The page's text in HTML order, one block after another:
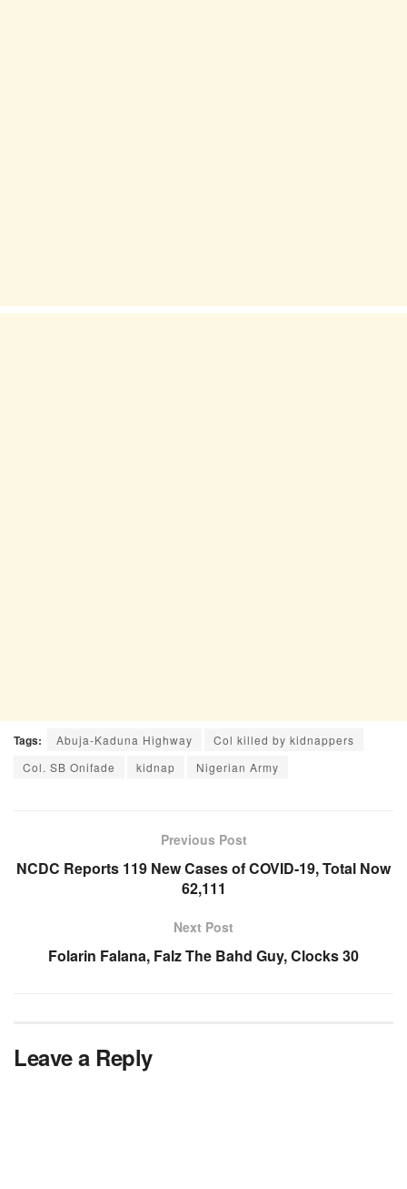
Tags: Abuja-Kaduna Highway
Col killed by kidnappers
Col. SB Onifade
kidnap Nigerian Army
Previous Post
NCDC Reports 119 New Cases of COVID-19, Total Now
62,111
Next Post
Folarin Falana, Falz The Bahd Guy, Clocks 30
Leave a Reply